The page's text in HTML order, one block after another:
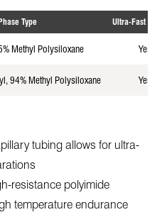
Type Ultra-Fast
Methyl Polysiloxane Yes
94% Methyl Polysiloxane Yes
tubing allows for ultra-
resistance polyimide
temperature endurance